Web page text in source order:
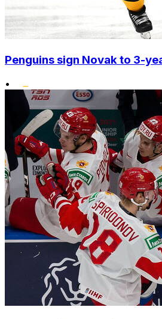
Penguins sign Novak to 3-
•